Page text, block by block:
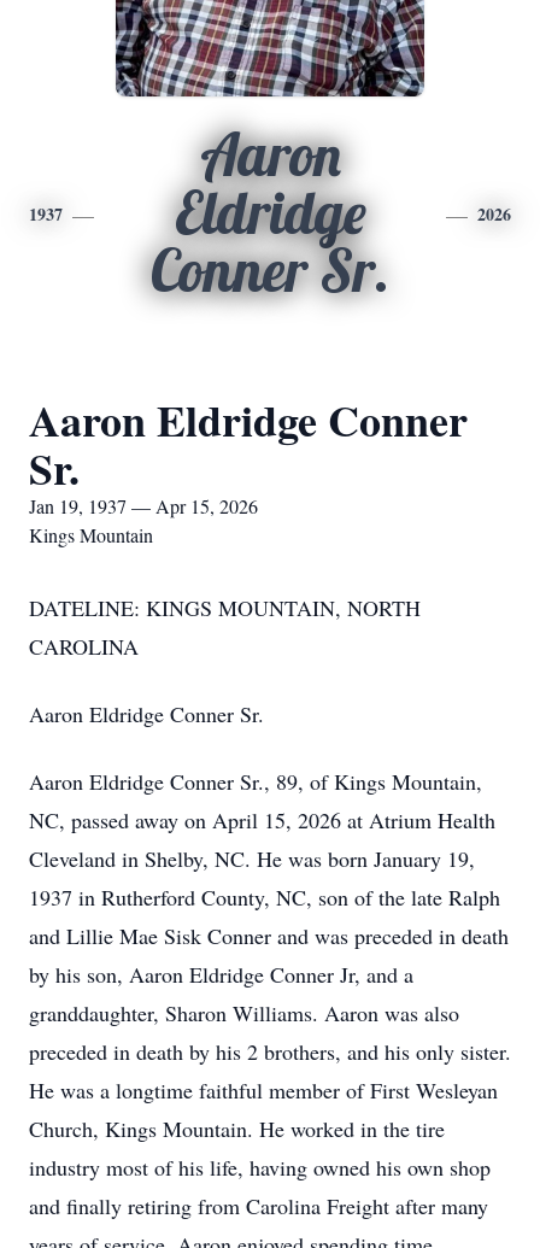
1937
Aaron
Eldridge
Conner Sr.
2026
Aaron Eldridge Conner
Sr.
Jan 19, 1937 — Apr 15, 2026
Kings Mountain
DATELINE: KINGS MOUNTAIN, NORTH
CAROLINA
Aaron Eldridge Conner Sr.
Aaron Eldridge Conner Sr., 89, of Kings Mountain,
NC, passed away on April 15, 2026 at Atrium Health
Cleveland in Shelby, NC. He was born January 19,
1937 in Rutherford County, NC, son of the late Ralph
and Lillie Mae Sisk Conner and was preceded in death
by his son, Aaron Eldridge Conner Jr, and a
granddaughter, Sharon Williams. Aaron was also
preceded in death by his 2 brothers, and his only sister.
He was a longtime faithful member of First Wesleyan
Church, Kings Mountain. He worked in the tire
industry most of his life, having owned his own shop
and finally retiring from Carolina Freight after many